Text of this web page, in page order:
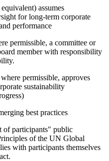
assumes
for long-term corporate
performance
permissible, a committee or
member with responsibility
permissible, approves
sustainability
best practices
of participants" public
of the UN Global
with participants themselves